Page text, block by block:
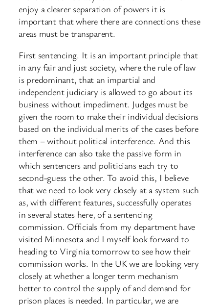
enjoy a clearer separation of powers it is
important that where there are connections these
areas must be transparent.
First sentencing. It is an important principle that
in any fair and just society, where the rule of law
is predominant, that an impartial and
independent judiciary is allowed to go about its
business without impediment. Judges must be
given the room to make their individual decisions
based on the individual merits of the cases before
them – without political interference. And this
interference can also take the passive form in
which sentencers and politicians each try to
second-guess the other. To avoid this, I believe
that we need to look very closely at a system such
as, with different features, successfully operates
in several states here, of a sentencing
commission. Officials from my department have
visited Minnesota and I myself look forward to
heading to Virginia tomorrow to see how their
commission works. In the UK we are looking very
closely at whether a longer term mechanism
better to control the supply of and demand for
prison places is needed. In particular, we are